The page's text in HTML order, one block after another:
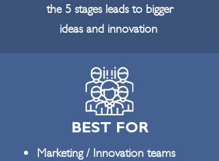
the 5 stages leads to bigger
ideas and innovation
BEST FOR
Marketing / Innovation teams